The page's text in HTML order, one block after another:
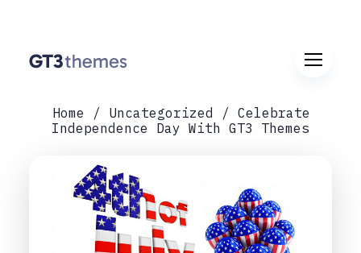
Home Uncategorized
Celebrate
Independence Day With GT3 Themes